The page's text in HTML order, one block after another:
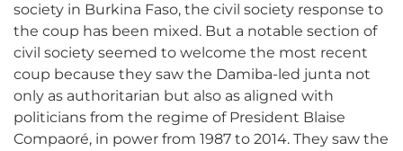
society in Burkina Faso, the civil society response to
the coup has been mixed. But a notable section of
civil society seemed to welcome the most recent
coup because they saw the Damiba-led junta not
only as authoritarian but also as aligned with
politicians from the regime of President Blaise
Compaoré, in power from 1987 to 2014. They saw the